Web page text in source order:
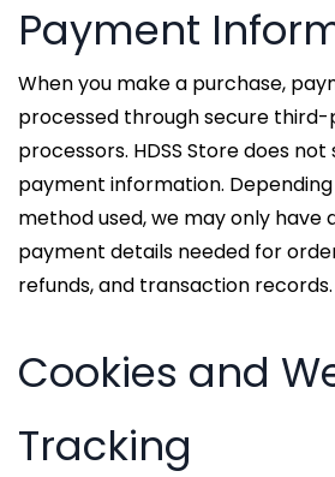
Payment
When you make a purchase,
processed through secure
processors. HDSS Store does
payment information.
method used, we may only have
payment details needed for
refunds, and transaction records.
Cookies and
Tracking